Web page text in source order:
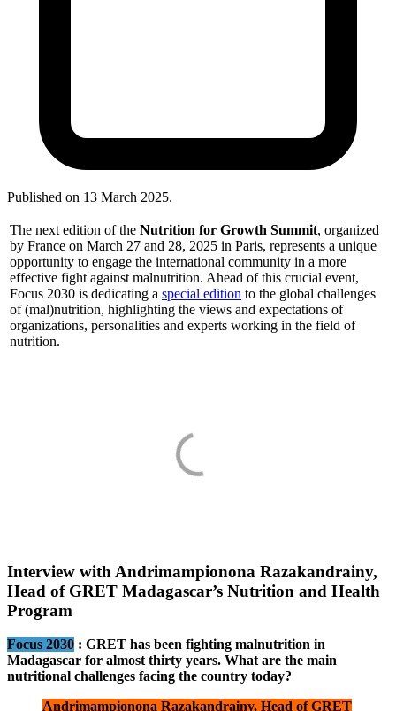
Published on 13 March 2025.
The next edition of the Nutrition for Growth Summit, organized
by France on March 27 and 28, 2025 in Paris, represents a unique
opportunity to engage the international community in a more
effective fight against malnutrition. Ahead of this crucial event,
Focus 2030 is dedicating a special edition to the global challenges
of (mal)nutrition, highlighting the views and expectations of
organizations, personalities and experts working in the field of
nutrition.
Interview with Andrimampionona Razakandrainy,
Head of GRET Madagascar’s Nutrition and Health
Program
Focus 2030 : GRET has been fighting malnutrition in
Madagascar for almost thirty years. What are the main
nutritional challenges facing the country today?
Andrimampionona Razakandrainy, Head of GRET